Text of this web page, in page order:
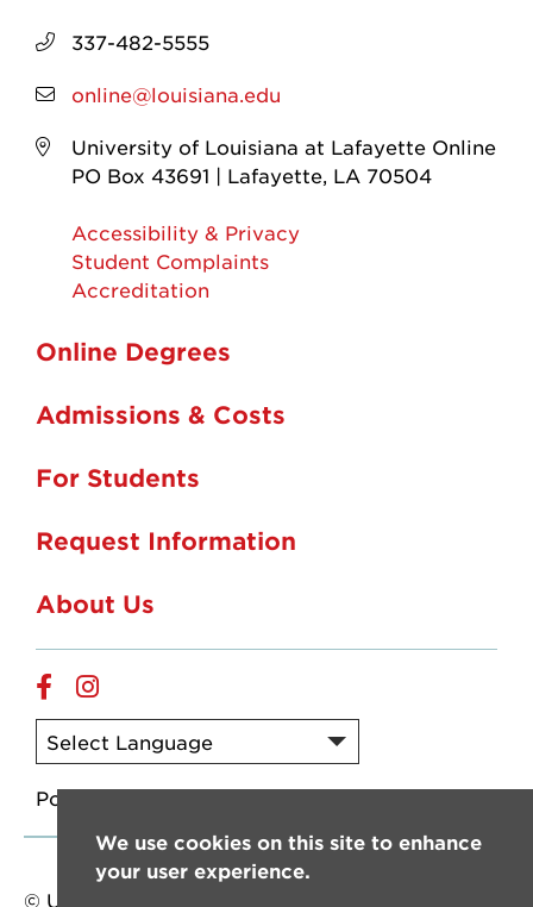
337-482-5555
online@louisiana.edu
University of Louisiana at Lafayette Online
PO Box 43691 | Lafayette, LA 70504
Accessibility & Privacy
Student Complaints
Accreditation
Online Degrees
Admissions & Costs
For Students
Request Information
About Us
Online
Facebook
Online
Instagram
Powered by Translate
© University of Louisiana at Lafayette. All
We use cookies on this site to enhance
your user experience.